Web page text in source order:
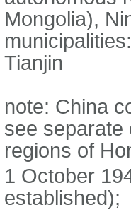
Mongolia),
Tianjin
note: China
see separate
regions of
1 October
established);